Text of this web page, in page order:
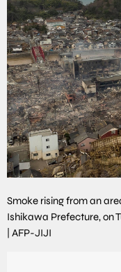
Smoke rising from an
Ishikawa Prefecture, on
AFP-JIJI